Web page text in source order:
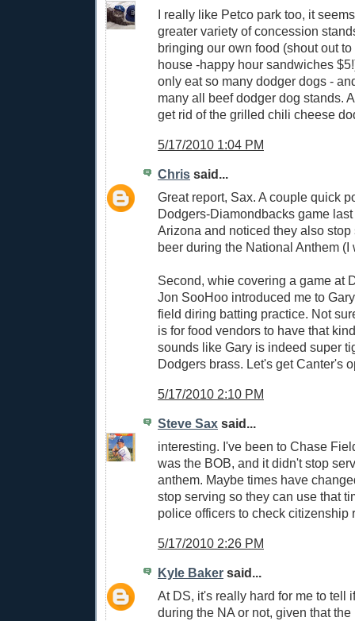
I really like Petco park too, it
greater variety of concession
bringing our own food (shout out
house -happy hour sandwiches
only eat so many dodger dogs -
many all beef dodger dog stands.
get rid of the grilled chili cheese
5/17/2010 1:04 PM
Chris said...
Great report, Sax. A couple quick
Dodgers-Diamondbacks game
Arizona and noticed they also
beer during the National Anthem (I
Second, whie covering a game at
Jon SooHoo introduced me to
field diring batting practice. Not
is for food vendors to have that
sounds like Gary is indeed super
Dodgers brass. Let's get Canter's
5/17/2010 2:10 PM
Steve Sax said...
interesting. I've been to Chase
was the BOB, and it didn't stop
anthem. Maybe times have
stop serving so they can use that
police officers to check citizenship
5/17/2010 2:26 PM
Kyle Baker said...
At DS, it's really hard for me to tell
during the NA or not, given that